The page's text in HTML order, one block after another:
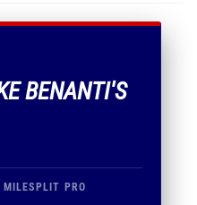
BENANTI'S
MILESPLIT PRO